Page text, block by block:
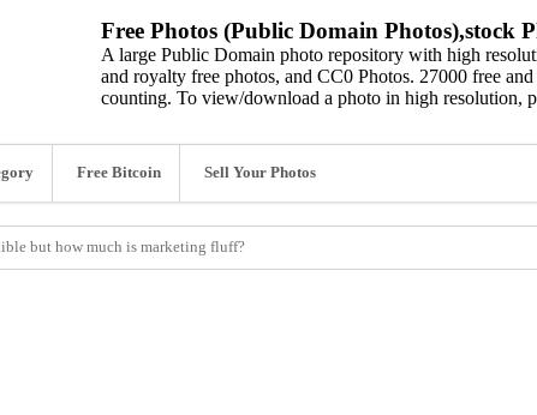
Free Photos (Public Domain Photos),stock
A large Public Domain photo repository with high
and royalty free photos, and CC0 Photos. 27000 free
counting. To view/download a photo in high resolution,
Free Bitcoin Sell Your Photos
but how much is marketing fluff?